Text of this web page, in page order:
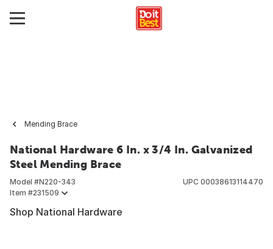
Mending Brace
National Hardware 6 In. x 3/4 In. Galvanized
Steel Mending Brace
Model #N220-343
Item #231509
UPC 00038613114470
Shop National Hardware